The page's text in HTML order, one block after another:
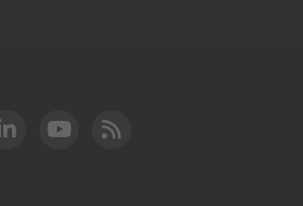
DOT LinkedIn
FAA YouTube
Cleared for Takeoff